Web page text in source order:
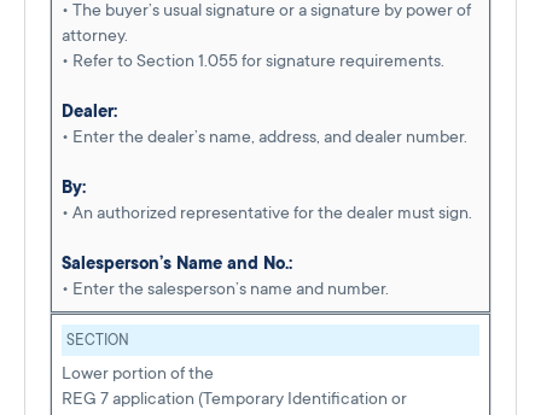
• The buyer’s usual signature or a signature by power of
attorney.
• Refer to Section 1.055 for signature requirements.
Dealer:
• Enter the dealer’s name, address, and dealer number.
By:
• An authorized representative for the dealer must sign.
Salesperson’s Name and No.:
• Enter the salesperson’s name and number.
SECTION
Lower portion of the
REG 7 application (Temporary Identification or